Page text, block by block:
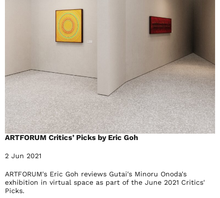
ARTFORUM Critics’ Picks by Eric Goh
2 Jun 2021
ARTFORUM's Eric Goh reviews Gutai's Minoru Onoda's
exhibition in virtual space as part of the June 2021 Critics'
Picks.